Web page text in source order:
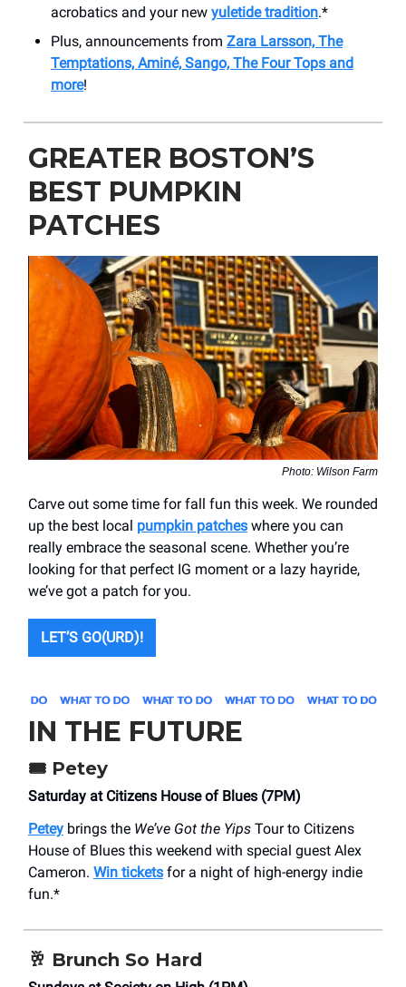
acrobatics and your new yuletide tradition.*
Plus, announcements from Zara Larsson, The
Temptations, Aminé, Sango, The Four Tops and
more!
GREATER BOSTON’S
BEST PUMPKIN
PATCHES
Photo: Wilson Farm
Carve out some time for fall fun this week. We rounded
up the best local pumpkin patches where you can
really embrace the seasonal scene. Whether you’re
looking for that perfect IG moment or a lazy hayride,
we’ve got a patch for you.
LET’S GO(URD)!
IN THE FUTURE
🎟️ Petey
Saturday at Citizens House of Blues (7PM)
Petey brings the We’ve Got the Yips Tour to Citizens
House of Blues this weekend with special guest Alex
Cameron. Win tickets for a night of high-energy indie
fun.*
🥂 Brunch So Hard